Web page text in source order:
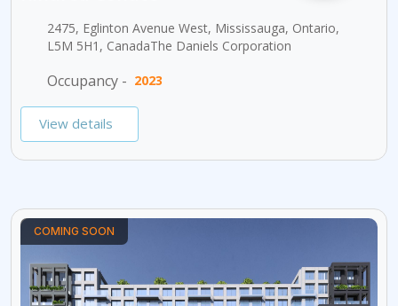
2475, Eglinton Avenue West, Mississauga, Ontario,
L5M 5H1, CanadaThe Daniels Corporation
Occupancy - 2023
View details
COMING SOON